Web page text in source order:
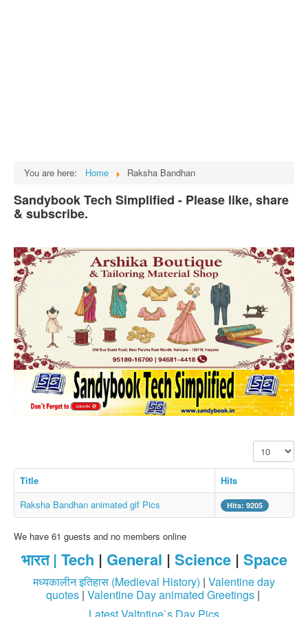
English SMS
Hindi SMS
Haryanvi SMS
Facebook Status
Animated images
SMS PICS
Best Quotes
Whatsapp Pics
स्वस्थ्य
सुविचार
Hindi Stories
Whatsapp Status
Mp3
Sitemap
Feeds
Current affairs
Monthly Current Affairs
You are here: Home Raksha Bandhan
Sandybook Tech Simplified - Please like, share
& subscribe.
Display #
Title
Hits
Raksha Bandhan animated gif Pics
Hits: 9205
We have 61 guests and no members online
भारत | Tech | General | Science| Space
मध्यकालीन इतिहास (Medieval History) | Valentine day
quotes| Valentine Day animated Greetings|